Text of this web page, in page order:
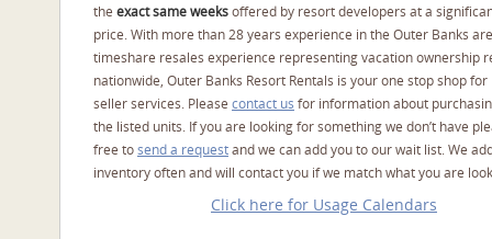
the exact same weeksoffered by resort developers at a
price. With more than 28 years experience in the Outer Banks
timeshare resales experience representing vacation ownership
nationwide, Outer Banks Resort Rentals is your one stop shop
seller services. Please contact us for information about
the listed units. If you are looking for something we don’t have
free tosend a requestand we can add you to our wait list. We
inventory often and will contact you if we match what you are
Click here for Usage Calendars